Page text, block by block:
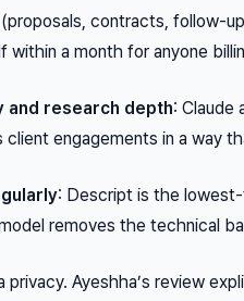
(proposals, contracts, follow-
a month for anyone
and research depth:
engagements in a way
: Descript is the
removes the technical
Ayeshha’s review